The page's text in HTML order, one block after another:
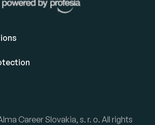
Career Slovakia, s. r. o. All rights